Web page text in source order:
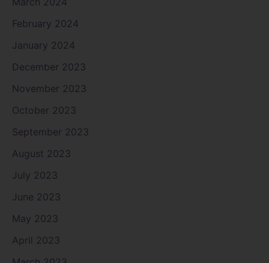
February 2024
January 2024
December 2023
November 2023
October 2023
September 2023
August 2023
July 2023
June 2023
May 2023
April 2023